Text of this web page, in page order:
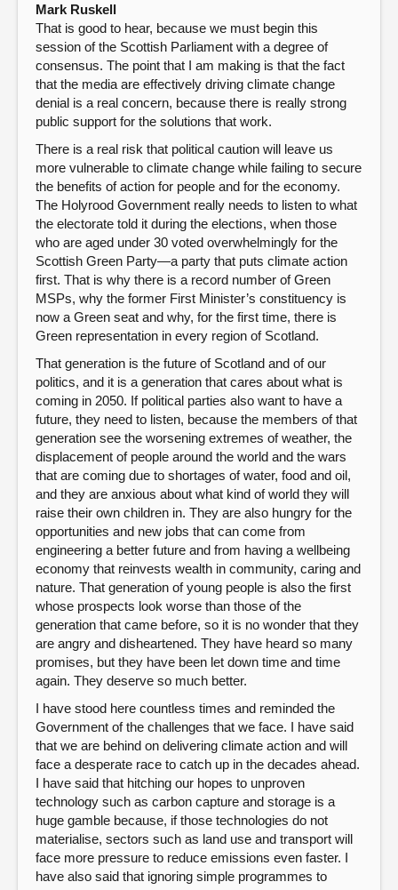
Mark Ruskell
That is good to hear, because we must begin this
session of the Scottish Parliament with a degree of
consensus. The point that I am making is that the fact
that the media are effectively driving climate change
denial is a real concern, because there is really strong
public support for the solutions that work.
There is a real risk that political caution will leave us
more vulnerable to climate change while failing to secure
the benefits of action for people and for the economy.
The Holyrood Government really needs to listen to what
the electorate told it during the elections, when those
who are aged under 30 voted overwhelmingly for the
Scottish Green Party—a party that puts climate action
first. That is why there is a record number of Green
MSPs, why the former First Minister’s constituency is
now a Green seat and why, for the first time, there is
Green representation in every region of Scotland.
That generation is the future of Scotland and of our
politics, and it is a generation that cares about what is
coming in 2050. If political parties also want to have a
future, they need to listen, because the members of that
generation see the worsening extremes of weather, the
displacement of people around the world and the wars
that are coming due to shortages of water, food and oil,
and they are anxious about what kind of world they will
raise their own children in. They are also hungry for the
opportunities and new jobs that can come from
engineering a better future and from having a wellbeing
economy that reinvests wealth in community, caring and
nature. That generation of young people is also the first
whose prospects look worse than those of the
generation that came before, so it is no wonder that they
are angry and disheartened. They have heard so many
promises, but they have been let down time and time
again. They deserve so much better.
I have stood here countless times and reminded the
Government of the challenges that we face. I have said
that we are behind on delivering climate action and will
face a desperate race to catch up in the decades ahead.
I have said that hitching our hopes to unproven
technology such as carbon capture and storage is a
huge gamble because, if those technologies do not
materialise, sectors such as land use and transport will
face more pressure to reduce emissions even faster. I
have also said that ignoring simple programmes to